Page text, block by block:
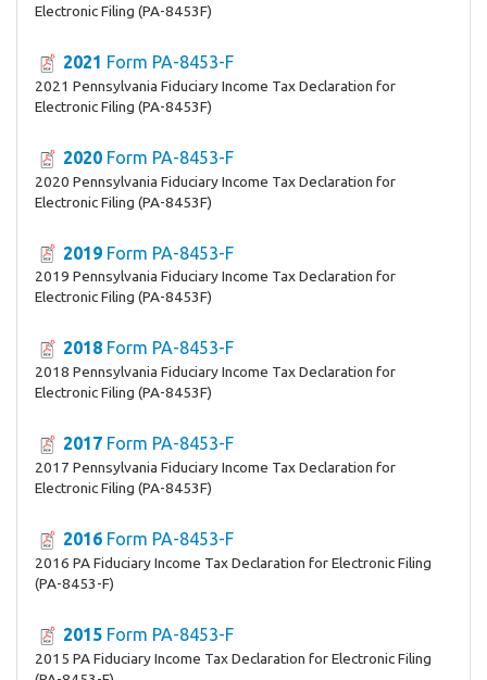
Electronic Filing (PA-8453F)
2021 Form PA-8453-F
2021 Pennsylvania Fiduciary Income Tax Declaration for
Electronic Filing (PA-8453F)
2020 Form PA-8453-F
2020 Pennsylvania Fiduciary Income Tax Declaration for
Electronic Filing (PA-8453F)
2019 Form PA-8453-F
2019 Pennsylvania Fiduciary Income Tax Declaration for
Electronic Filing (PA-8453F)
2018 Form PA-8453-F
2018 Pennsylvania Fiduciary Income Tax Declaration for
Electronic Filing (PA-8453F)
2017 Form PA-8453-F
2017 Pennsylvania Fiduciary Income Tax Declaration for
Electronic Filing (PA-8453F)
2016 Form PA-8453-F
2016 PA Fiduciary Income Tax Declaration for Electronic Filing
(PA-8453-F)
2015 Form PA-8453-F
2015 PA Fiduciary Income Tax Declaration for Electronic Filing